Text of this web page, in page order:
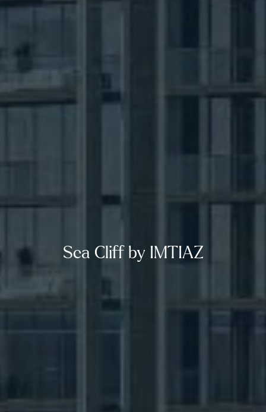
Sea Cliff by IMTIAZ